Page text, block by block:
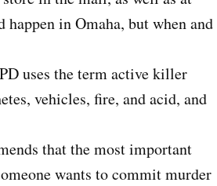
in Omaha, but when and
uses the term active killer
vehicles, fire, and acid, and
that the most important
wants to commit murder